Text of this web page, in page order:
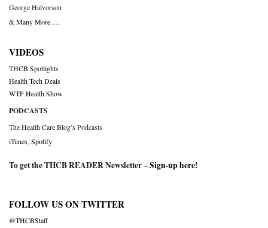
George Halvorson
& Many More….
VIDEOS
THCB Spotlights
Health Tech Deals
WTF Health Show
PODCASTS
The Health Care Blog’s Podcasts
iTunes Spotify
To get the THCB READER Newsletter –Sign-up here!
FOLLOW US ON TWITTER
@THCBStaff